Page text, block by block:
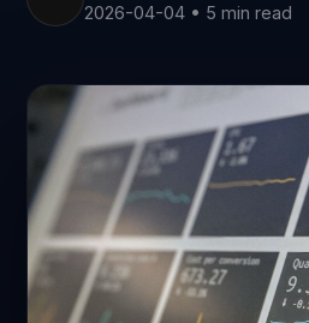
2026-04-04 • 5 min read